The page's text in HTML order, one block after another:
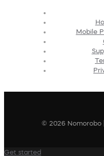
Mobile
© 2026 Nomorobo
Get started